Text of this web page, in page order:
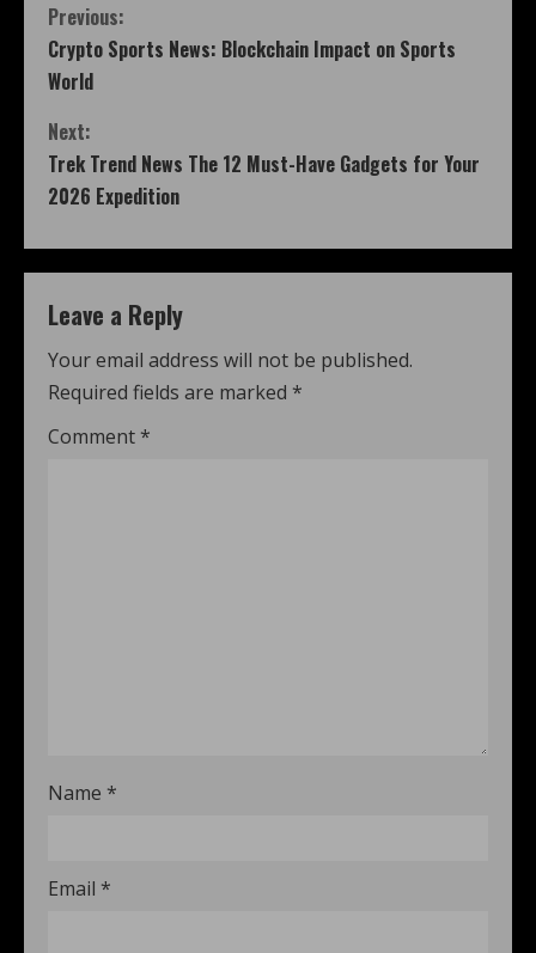
Previous:
Crypto Sports News: Blockchain Impact on Sports
World
Next:
Trek Trend News The 12 Must-Have Gadgets for Your
2026 Expedition
Leave a Reply
Your email address will not be published.
Required fields are marked *
Comment *
Name *
Email *